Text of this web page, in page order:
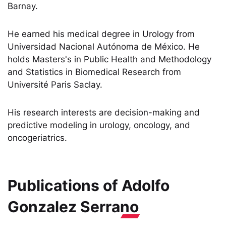
Barnay.
He earned his medical degree in Urology from
Universidad Nacional Autónoma de México. He
holds Masters's in Public Health and Methodology
and Statistics in Biomedical Research from
Université Paris Saclay.
His research interests are decision-making and
predictive modeling in urology, oncology, and
oncogeriatrics.
Publications of Adolfo
Gonzalez Serrano